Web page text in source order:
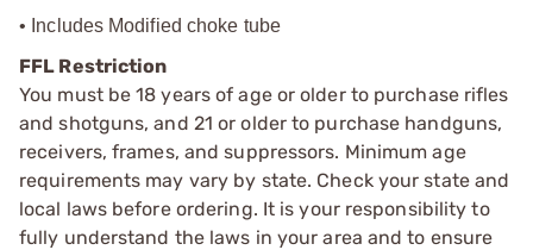
• Includes Modified choke tube
FFL Restriction
You must be 18 years of age or older to purchase rifles
and shotguns, and 21 or older to purchase handguns,
receivers, frames, and suppressors. Minimum age
requirements may vary by state. Check your state and
local laws before ordering. It is your responsibility to
fully understand the laws in your area and to ensure